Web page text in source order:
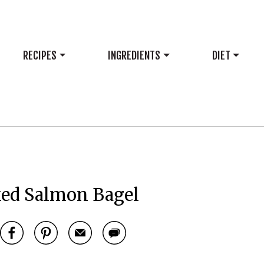
RECIPES INGREDIENTS DIET
Salmon Bagel